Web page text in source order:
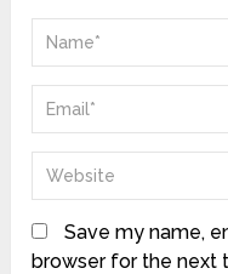
Save my name,
browser for the next